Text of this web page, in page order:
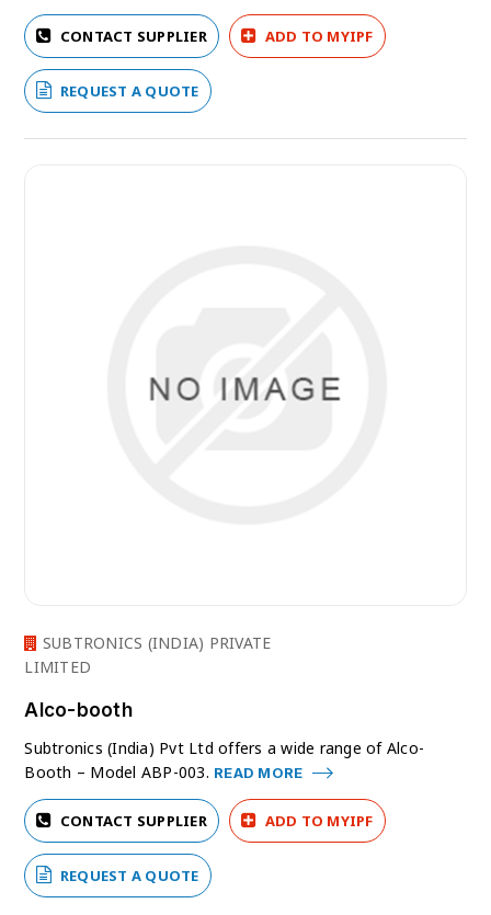
CONTACT SUPPLIER ADD TO MYIPF
REQUEST A QUOTE
SUBTRONICS (INDIA) PRIVATE
LIMITED
Alco-booth
Subtronics (India) Pvt Ltd offers a wide range of Alco-
Booth – Model ABP-003. READ MORE
CONTACT SUPPLIER ADD TO MYIPF
REQUEST A QUOTE